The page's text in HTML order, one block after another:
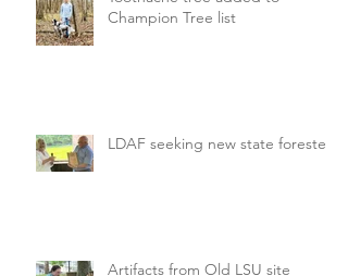
Champion Tree list
LDAF seeking new state forester
Artifacts from Old LSU site